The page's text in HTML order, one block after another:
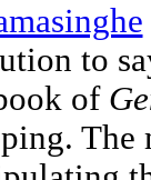
to
of
The